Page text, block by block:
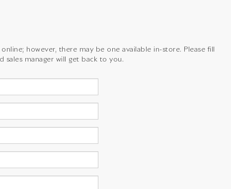
however, there may be one available in-store. Please fill
manager will get back to you.